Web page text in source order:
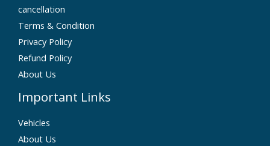
cancellation
Terms & Condition
Privacy Policy
Refund Policy
About Us
Important Links
Vehicles
About Us